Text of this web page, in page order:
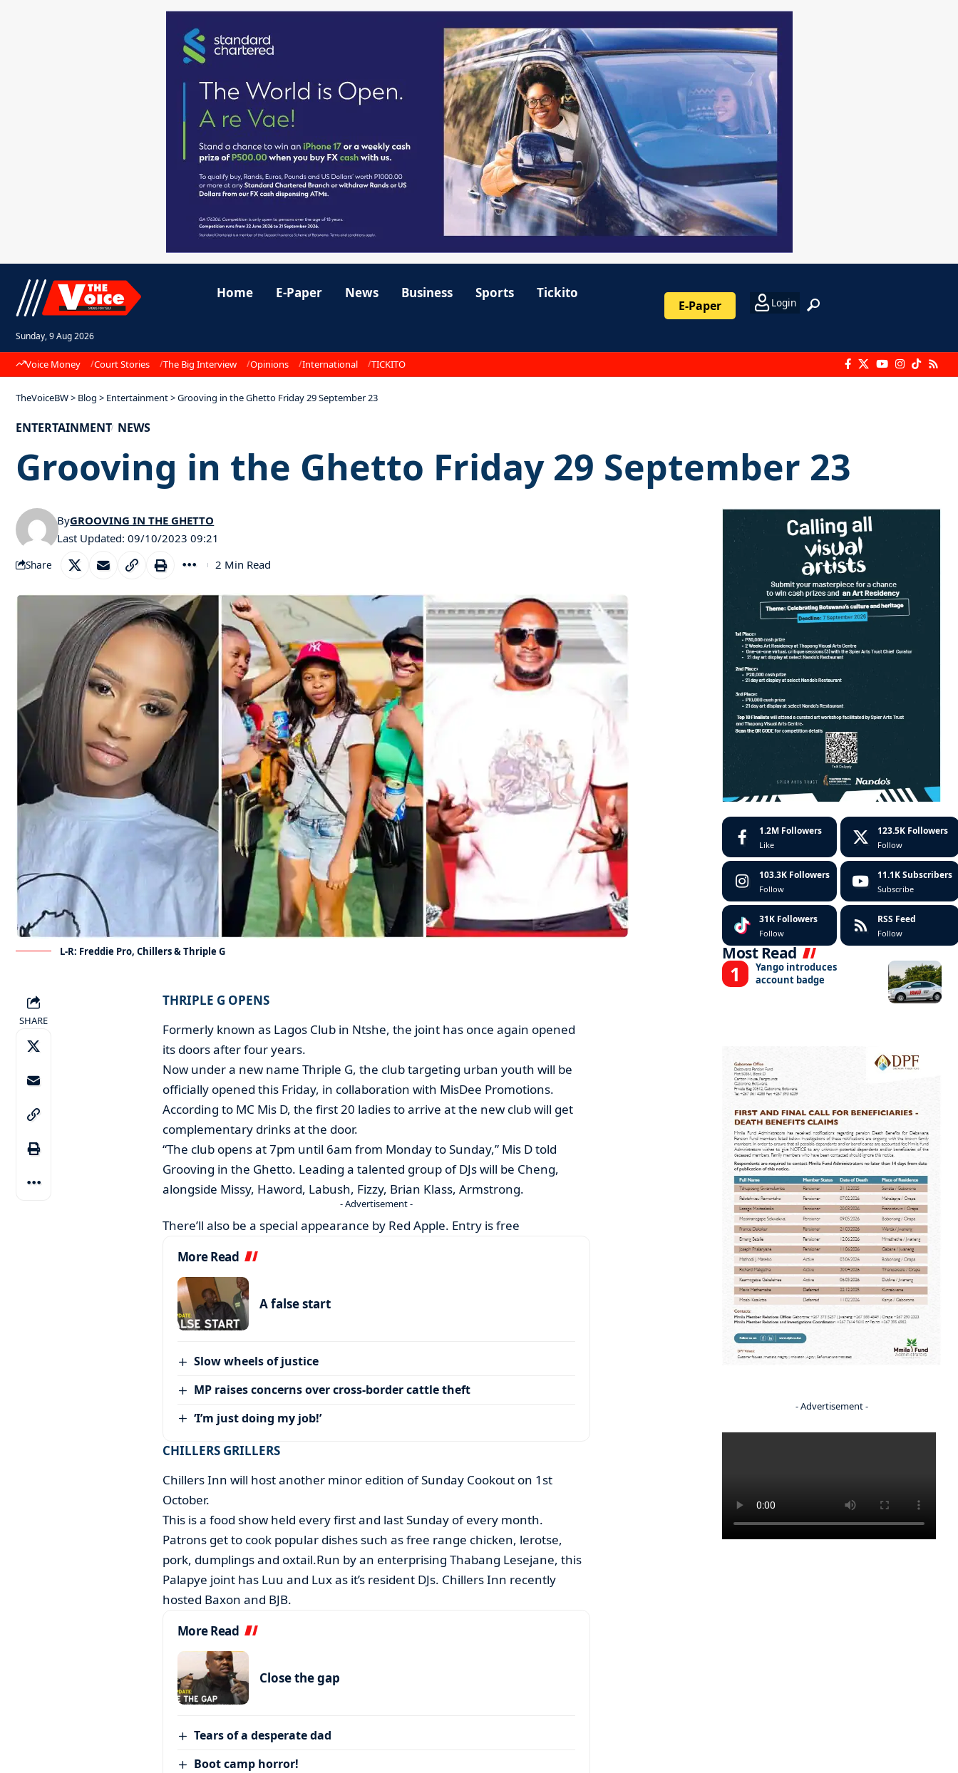
Sunday, 9 Aug 2026
Home E-Paper News Business Sports Tickito
E-Paper Login
Voice Money Court Stories The Big Interview Opinions International TICKITO
TheVoiceBW> Blog > Entertainment>Grooving in the Ghetto Friday 29 September 23
ENTERTAINMENT NEWS
Grooving in the Ghetto Friday 29 September 23
Last Updated: 09/10/2023 09:21
ByGROOVING IN THE GHETTO
Share 2 Min Read
L-R: Freddie Pro, Chillers & Thriple G
SHARE
THRIPLE G OPENS
Formerly known as Lagos Club in Ntshe, the joint has once again opened
its doors after four years.
Now under a new name Thriple G, the club targeting urban youth will be
officially opened this Friday, in collaboration with MisDee Promotions.
According to MC Mis D, the first 20 ladies to arrive at the new club will get
complementary drinks at the door.
“The club opens at 7pm until 6am from Monday to Sunday,” Mis D told
Grooving in the Ghetto. Leading a talented group of DJs will be Cheng,
alongside Missy, Haword, Labush, Fizzy, Brian Klass, Armstrong.
- Advertisement -
There’ll also be a special appearance by Red Apple. Entry is free
More Read
A false start
Slow wheels of justice
MP raises concerns over cross-border cattle theft
‘I’m just doing my job!’
CHILLERS GRILLERS
Chillers Inn will host another minor edition of Sunday Cookout on 1st
October.
This is a food show held every first and last Sunday of every month.
Patrons get to cook popular dishes such as free range chicken, lerotse,
pork, dumplings and oxtail.Run by an enterprising Thabang Lesejane, this
Palapye joint has Luu and Lux as it’s resident DJs. Chillers Inn recently
hosted Baxon and BJB.
More Read
Close the gap
Tears of a desperate dad
Boot camp horror!
1.2M Followers
Like
123.5K Followers
Follow
103.3K Followers
Follow
11.1K Subscribers
Subscribe
31K Followers
Follow
RSS Feed
Follow
Most Read
Yango introduces
account badge
- Advertisement -